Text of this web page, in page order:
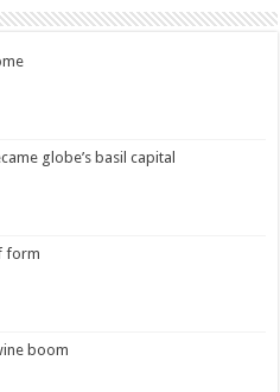
globe’s basil capital
form
boom